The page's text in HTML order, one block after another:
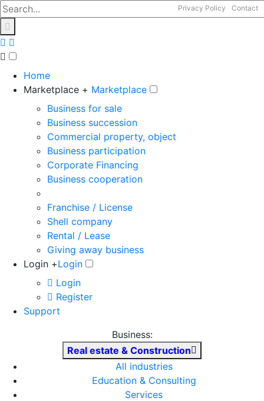
Privacy Policy Contact
Home
Marketplace + Marketplace
Business for sale
Business succession
Commercial property, object
Business participation
Corporate Financing
Business cooperation
Franchise / License
Shell company
Rental / Lease
Giving away business
Login +Login
Login
Register
Support
Business:
Real estate & Construction
All industries
Education & Consulting
Services